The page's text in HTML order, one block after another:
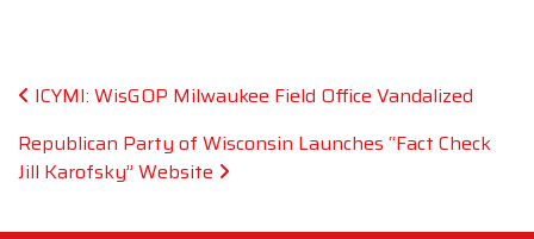
Post navigation
ICYMI: WisGOP Milwaukee Field Office Vandalized
Republican Party of Wisconsin Launches “Fact Check
Jill Karofsky” Website